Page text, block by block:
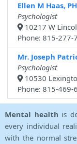
Ellen M Haas,
Psychologist
10217 W
Phone: 815-
Mr. Joseph
Psychologist
10530
Phone: 815-469-
Mental health is
every individual
with the normal